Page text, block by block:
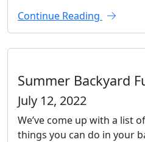
Continue Reading
Summer Backyard
July 12, 2022
We’ve come up with a list
things you can do in your